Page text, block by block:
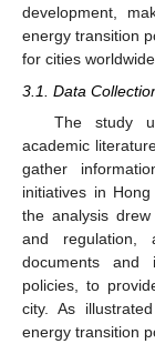
development,
energy transition
for cities
3.1. Data
The study
academic
gather
initiatives in
the analysis
and regulation,
documents and
policies, to
city. As
energy transition